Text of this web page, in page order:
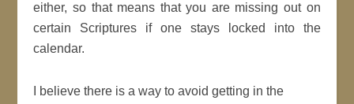
either, so that means that you are missing out on
certain Scriptures if one stays locked into the
calendar.
I believe there is a way to avoid getting in the